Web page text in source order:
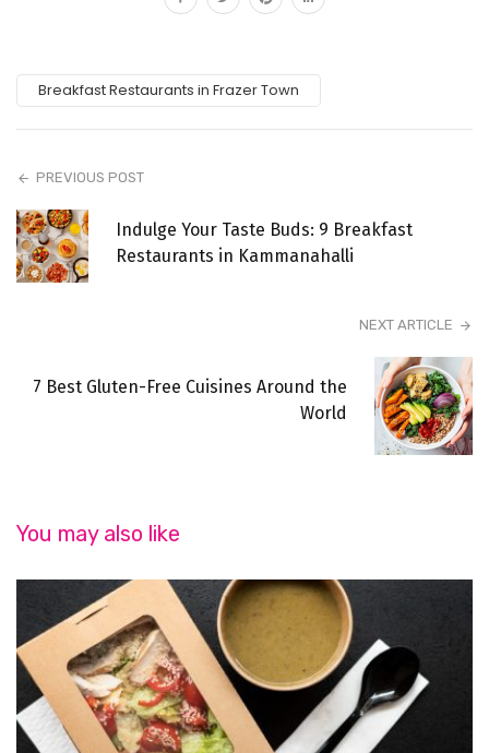
Breakfast Restaurants in Frazer Town
PREVIOUS POST
Indulge Your Taste Buds: 9 Breakfast
Restaurants in Kammanahalli
NEXT ARTICLE
7 Best Gluten-Free Cuisines Around the
World
You may also like